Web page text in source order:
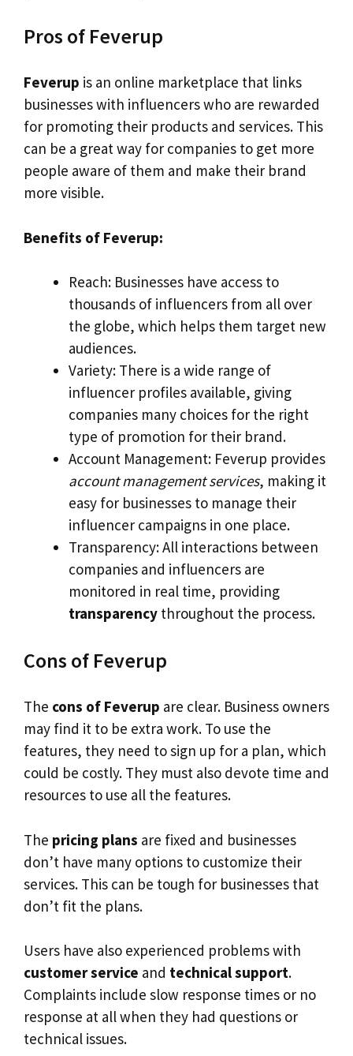
Pros of Feverup
Feverup is an online marketplace that links
businesses with influencers who are rewarded
for promoting their products and services. This
can be a great way for companies to get more
people aware of them and make their brand
more visible.
Benefits of Feverup:
Reach: Businesses have access to
thousands of influencers from all over
the globe, which helps them target new
audiences.
Variety: There is a wide range of
influencer profiles available, giving
companies many choices for the right
type of promotion for their brand.
Account Management: Feverup provides
account management services, making it
easy for businesses to manage their
influencer campaigns in one place.
Transparency: All interactions between
companies and influencers are
monitored in real time, providing
transparency throughout the process.
Cons of Feverup
The cons of Feverup are clear. Business owners
may find it to be extra work. To use the
features, they need to sign up for a plan, which
could be costly. They must also devote time and
resources to use all the features.
The pricing plans are fixed and businesses
don’t have many options to customize their
services. This can be tough for businesses that
don’t fit the plans.
Users have also experienced problems with
customer service and technical support.
Complaints include slow response times or no
response at all when they had questions or
technical issues.